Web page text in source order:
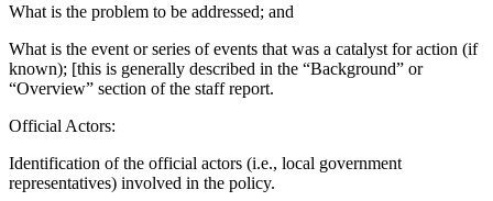
What is the problem to be addressed; and
What is the event or series of events that was a catalyst for action (if
known); [this is generally described in the “Background” or
“Overview” section of the staff report.
Official Actors:
Identification of the official actors (i.e., local government
representatives) involved in the policy.